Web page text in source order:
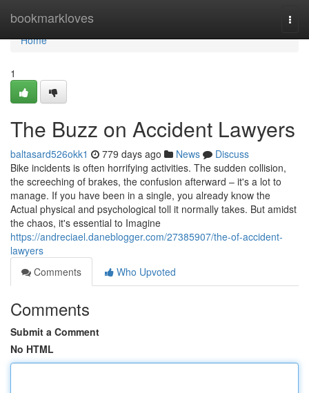
bookmarkloves
Home
Home
1
The Buzz on Accident Lawyers
baltasard526okk1 779 days ago News
Discuss
Bike incidents is often horrifying activities. The sudden collision,
the screeching of brakes, the confusion afterward – it's a lot to
manage. If you have been in a single, you already know the
Actual physical and psychological toll it normally takes. But amidst
the chaos, it's essential to Imagine
https://andreciael.daneblogger.com/27385907/the-of-accident-
lawyers
Comments
Who Upvoted
Comments
Submit a Comment
No HTML